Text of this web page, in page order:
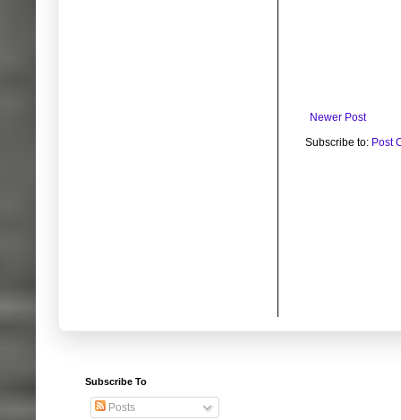
Newer Post
Subscribe to: Post
Subscribe To
Posts